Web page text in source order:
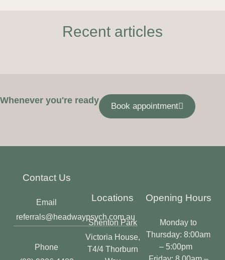
Recent articles
Whenever you're ready
Book appointment
Contact Us
Email
referrals@headwaypsych.com.au
Phone
Locations
Shenton Park
Victoria House,
T4/4 Thorburn
Opening Hours
Monday to
Thursday: 8:00am
– 5:00pm